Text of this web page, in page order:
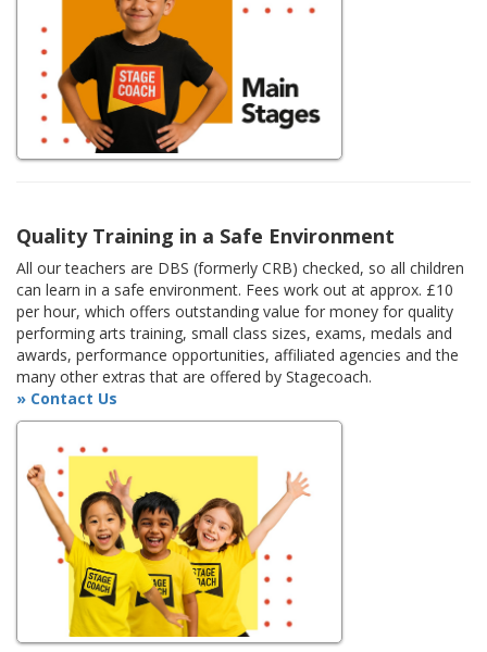
Quality Training in a Safe Environment
All our teachers are DBS (formerly CRB) checked, so all children
can learn in a safe environment. Fees work out at approx. £10
per hour, which offers outstanding value for money for quality
performing arts training, small class sizes, exams, medals and
awards, performance opportunities, affiliated agencies and the
many other extras that are offered by Stagecoach.
» Contact Us